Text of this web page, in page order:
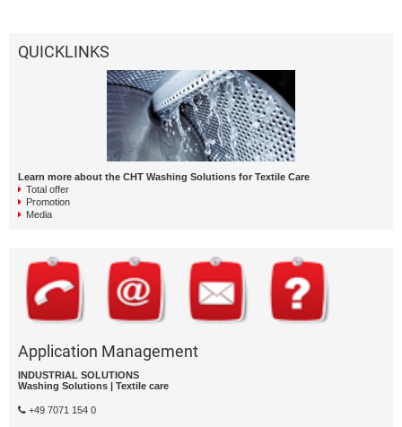
QUICKLINKS
Learn more about the CHT Washing Solutions for Textile Care
Total offer
Promotion
Media
Application Management
INDUSTRIAL SOLUTIONS
Washing Solutions | Textile care
+49 7071 154 0